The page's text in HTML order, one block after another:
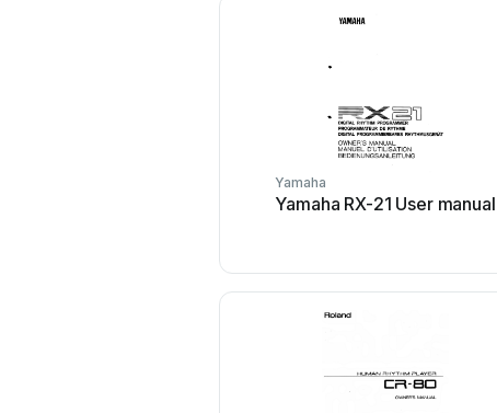
Yamaha
Yamaha RX-21 User manual